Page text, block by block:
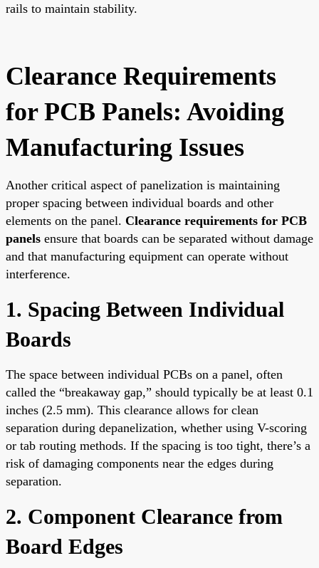
rails to maintain stability.
Clearance Requirements
for PCB Panels: Avoiding
Manufacturing Issues
Another critical aspect of panelization is maintaining
proper spacing between individual boards and other
elements on the panel. Clearance requirements for PCB
panels ensure that boards can be separated without damage
and that manufacturing equipment can operate without
interference.
1. Spacing Between Individual
Boards
The space between individual PCBs on a panel, often
called the “breakaway gap,” should typically be at least 0.1
inches (2.5 mm). This clearance allows for clean
separation during depanelization, whether using V-scoring
or tab routing methods. If the spacing is too tight, there’s a
risk of damaging components near the edges during
separation.
2. Component Clearance from
Board Edges